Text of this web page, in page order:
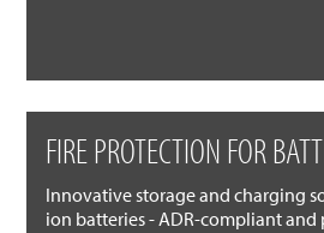
FIRE PROTECTION FOR
Innovative storage and charging
ion batteries - ADR-compliant and